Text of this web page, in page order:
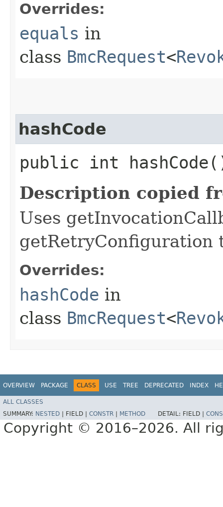
Overrides:
equals in
class BmcRequest<
hashCode
public int
Description copied
Uses
getRetryConfiguration
Overrides:
hashCode in
class BmcRequest<
OVERVIEW PACKAGE CLASS USE TREE DEPRECATED INDEX
ALL CLASSES
SUMMARY: NESTED FIELD | CONSTR METHOD DETAIL: FIELD |
Copyright © 2016–2026. All